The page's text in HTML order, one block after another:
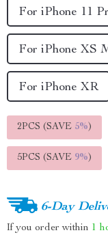
For iPhone XS
For iPhone XR
For iPhone 11
2PCS (SAVE 5%)
5PCS (SAVE 9%)
6-Day
If you order within 1